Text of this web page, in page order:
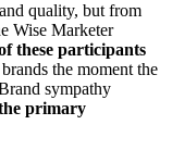
quality, but from
Wise Marketer
these participants
the moment the
sympathy
primary